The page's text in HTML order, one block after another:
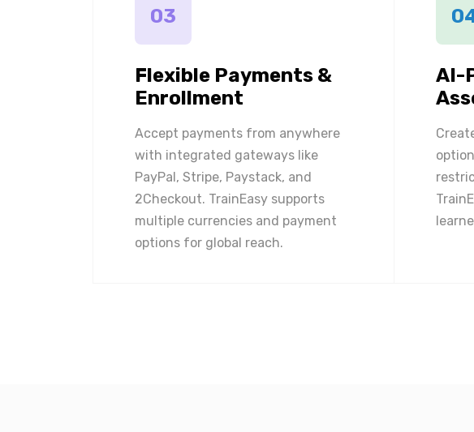
03
Flexible Payments &
Enrollment
Accept payments from anywhere
with integrated gateways like
PayPal, Stripe, Paystack, and
2Checkout. TrainEasy supports
multiple currencies and payment
options for global reach.
AI-